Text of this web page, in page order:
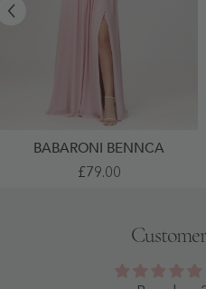
BABARONI BENNCA
£79.00